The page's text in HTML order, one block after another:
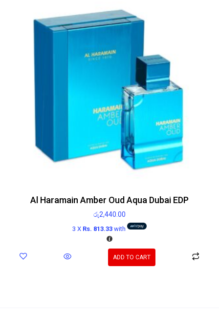
Al Haramain Amber Oud Aqua Dubai EDP
රු2,440.00
3 X Rs. 813.33with
ADD TO CART